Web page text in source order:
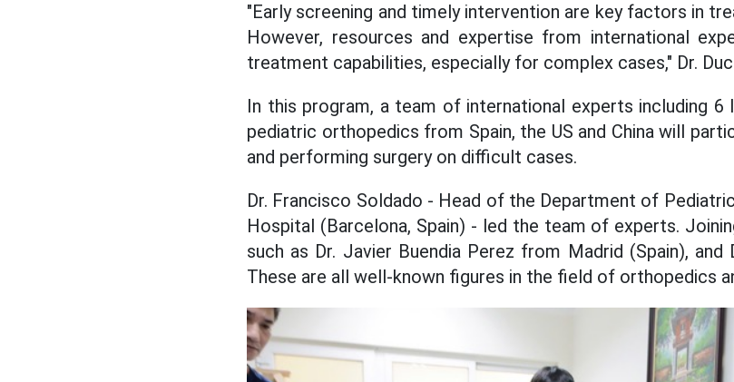
"Early screening and timely intervention are key factors in
However, resources and expertise from international
treatment capabilities, especially for complex cases," Dr.
In this program, a team of international experts including
pediatric orthopedics from Spain, the US and China will
and performing surgery on difficult cases.
Dr. Francisco Soldado - Head of the Department of
Hospital (Barcelona, ​​Spain) - led the team of experts.
such as Dr. Javier Buendia Perez from Madrid (Spain), and
These are all well-known figures in the field of orthopedics